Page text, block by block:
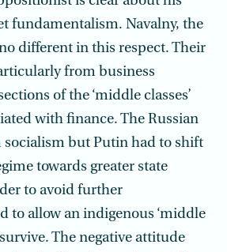
fundamentalism. Navalny, the
different in this respect. Their
from business
of the ‘middle classes’
with finance. The Russian
socialism but Putin had to shift
towards greater state
to avoid further
to allow an indigenous ‘middle
The negative attitude